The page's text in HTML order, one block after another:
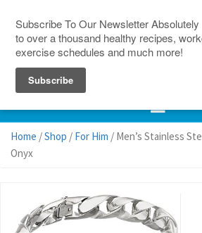
Home /Shop / For Him / Men’s Stainless
Onyx